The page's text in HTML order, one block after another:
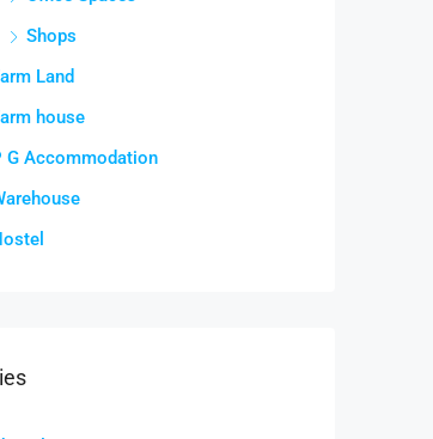
Shops
Land
house
G Accommodation